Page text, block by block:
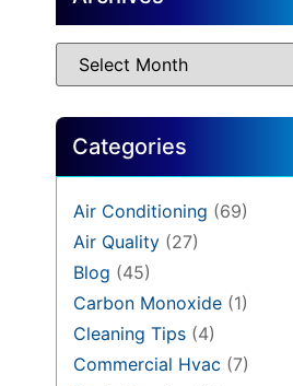
Categories
Air Conditioning (69)
Air Quality (27)
Blog (45)
Carbon Monoxide (1)
Cleaning Tips (4)
Commercial Hvac (7)